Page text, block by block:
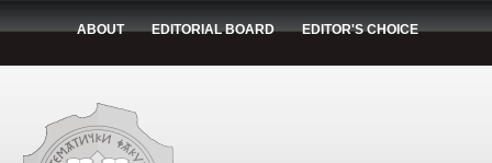
ABOUT EDITORIAL BOARD EDITOR'S CHOICE